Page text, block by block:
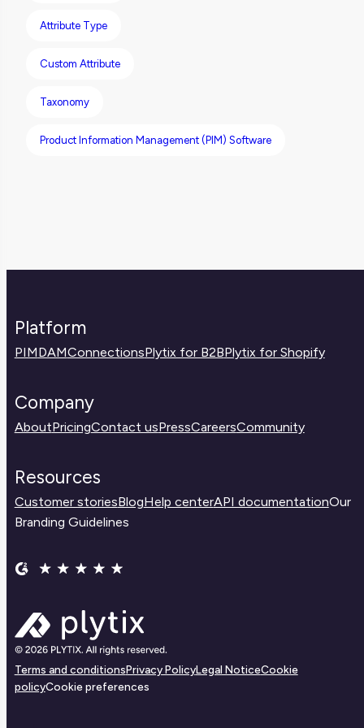
experience.
Attribute Type
Custom Attribute
Taxonomy
Product Information Management (PIM) Software
Platform
PIMDAMConnectionsPlytix for B2BPlytix for Shopify
Company
AboutPricingContact usPressCareersCommunity
Resources
Customer storiesBlogHelp centerAPI documentationOur
Branding Guidelines
Terms and conditionsPrivacy PolicyLegal NoticeCookie
policyCookie preferences